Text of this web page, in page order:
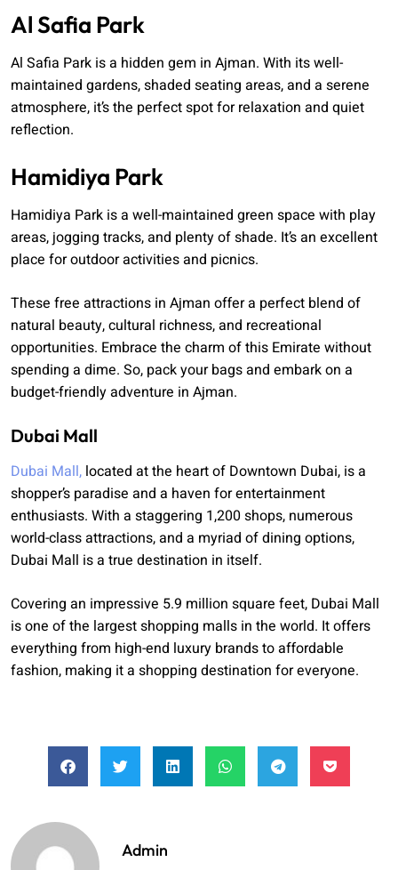
Al Safia Park
Al Safia Park is a hidden gem in Ajman. With its well-
maintained gardens, shaded seating areas, and a serene
atmosphere, it’s the perfect spot for relaxation and quiet
reflection.
Hamidiya Park
Hamidiya Park is a well-maintained green space with play
areas, jogging tracks, and plenty of shade. It’s an excellent
place for outdoor activities and picnics.
These free attractions in Ajman offer a perfect blend of
natural beauty, cultural richness, and recreational
opportunities. Embrace the charm of this Emirate without
spending a dime. So, pack your bags and embark on a
budget-friendly adventure in Ajman.
Dubai Mall
Dubai Mall, located at the heart of Downtown Dubai, is a
shopper’s paradise and a haven for entertainment
enthusiasts. With a staggering 1,200 shops, numerous
world-class attractions, and a myriad of dining options,
Dubai Mall is a true destination in itself.
Covering an impressive 5.9 million square feet, Dubai Mall
is one of the largest shopping malls in the world. It offers
everything from high-end luxury brands to affordable
fashion, making it a shopping destination for everyone.
Admin